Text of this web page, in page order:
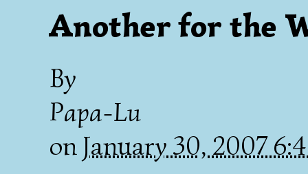
Another for the
By
Papa-Lu
on January 30, 2007